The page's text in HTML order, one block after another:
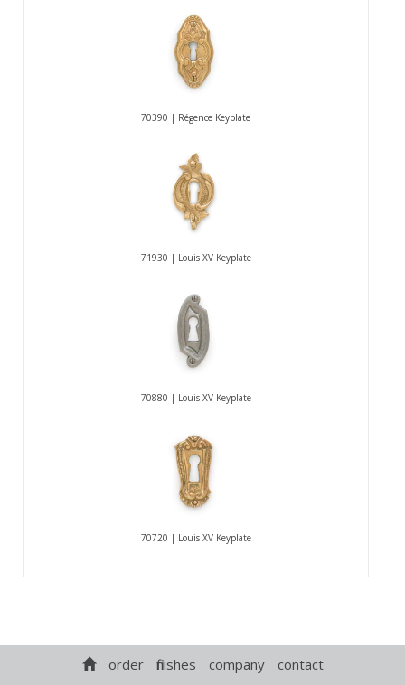
70390 | Régence Keyplate
71930 | Louis XV Keyplate
70880 | Louis XV Keyplate
70720 | Louis XV Keyplate
order finishes company contact